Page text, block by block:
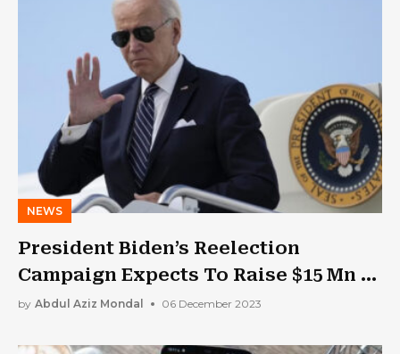
NEWS
President Biden’s Reelection
Campaign Expects To Raise $15 Mn In
Five Days
by Abdul Aziz Mondal 06 December 2023